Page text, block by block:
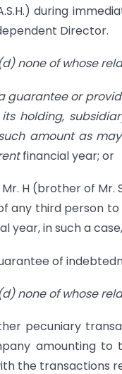
during
Director.
none of whose
guarantee or
holding,
amount as
financial year; or
Mr. H (brother of
any third person
year, in such a
of
none of whose
pecuniary
amounting
the transactions